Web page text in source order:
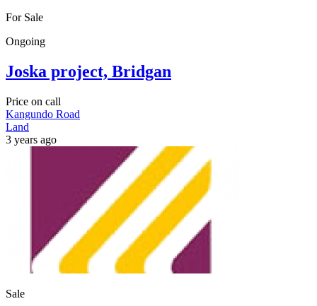
For Sale
Ongoing
Joska project, Bridgan
Price on call
Kangundo Road
Land
3 years ago
Sale